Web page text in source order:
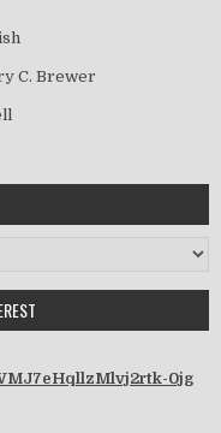
C. Brewer
0jg